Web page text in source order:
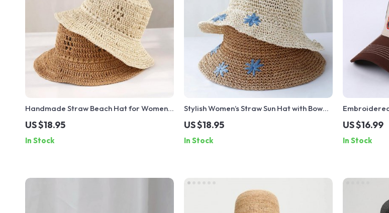
Handmade Straw Beach Hat for Women –
Y2K Visor Bucket Fisherman Sun Hat
US $18.95
In Stock
Stylish Women’s Straw Sun Hat with Bow
Ribbon and Open Ponytail for Beach
Vacations
US $18.95
In Stock
Baseball Cap
US $16.99
In Stock